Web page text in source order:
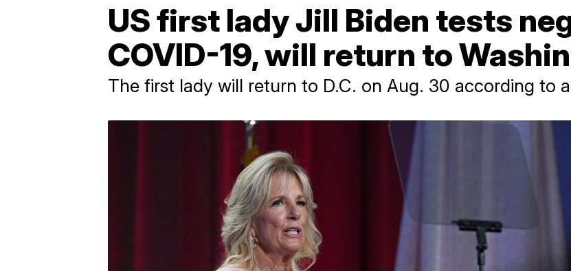
US first lady Jill Biden tests
COVID-19, will return to
The first lady will return to D.C. on Aug. 30 according to